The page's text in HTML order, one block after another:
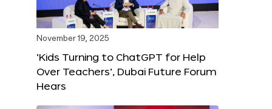
November 19, 2025
‘Kids Turning to ChatGPT for Help
Over Teachers’, Dubai Future Forum
Hears